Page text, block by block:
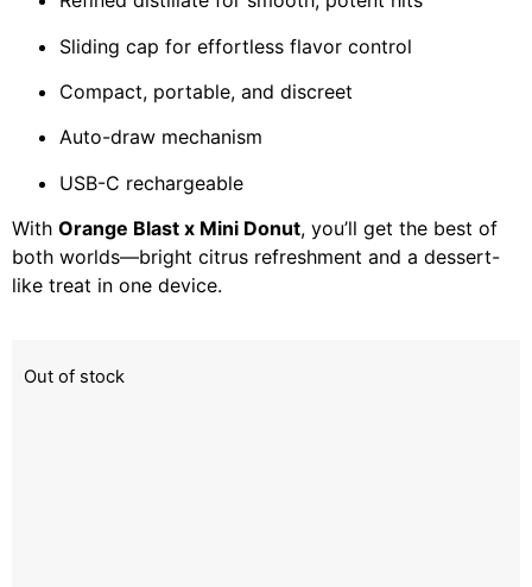
Sliding cap for effortless flavor control
Compact, portable, and discreet
Auto-draw mechanism
USB-C rechargeable
With Orange Blast x Mini Donut, you’ll get the best of
both worlds—bright citrus refreshment and a dessert-
like treat in one device.
Out of stock